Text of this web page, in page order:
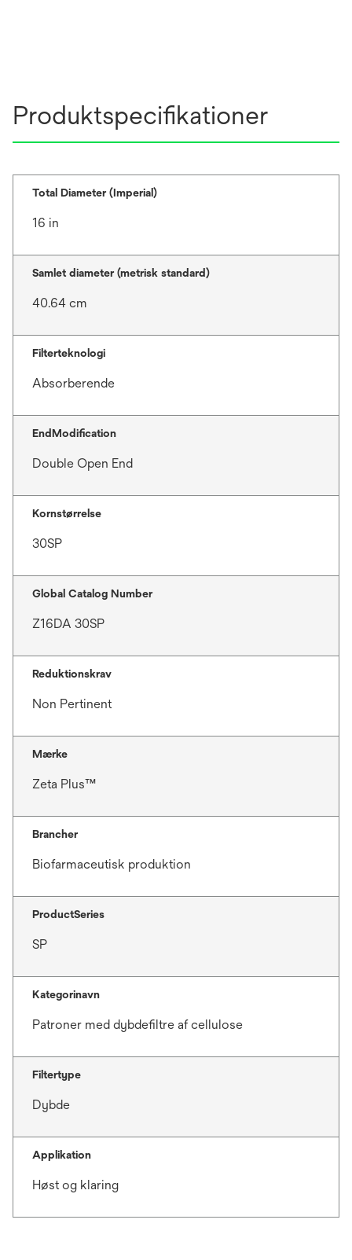
Produktspecifikationer
Total Diameter (Imperial)
16 in
Samlet diameter (metrisk standard)
40.64 cm
Filterteknologi
Absorberende
EndModification
Double Open End
Kornstørrelse
30SP
Global Catalog Number
Z16DA 30SP
Reduktionskrav
Non Pertinent
Mærke
Zeta Plus™
Brancher
Biofarmaceutisk produktion
ProductSeries
SP
Kategorinavn
Patroner med dybdefiltre af cellulose
Filtertype
Dybde
Applikation
Høst og klaring